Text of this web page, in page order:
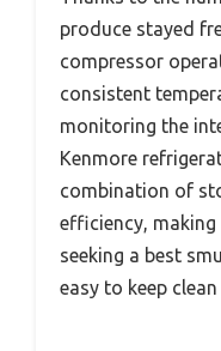
produce stayed
compressor
consistent
monitoring the
Kenmore
combination of
efficiency,
seeking a best
easy to keep